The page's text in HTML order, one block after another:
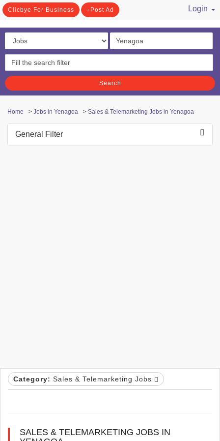
Clicbye For Business Post Ad
Login
Search
Home > Jobs in Yenagoa > Sales & Telemarketing Jobs in Yenagoa
General Filter
Category: Sales & Telemarketing Jobs
SALES & TELEMARKETING JOBS IN